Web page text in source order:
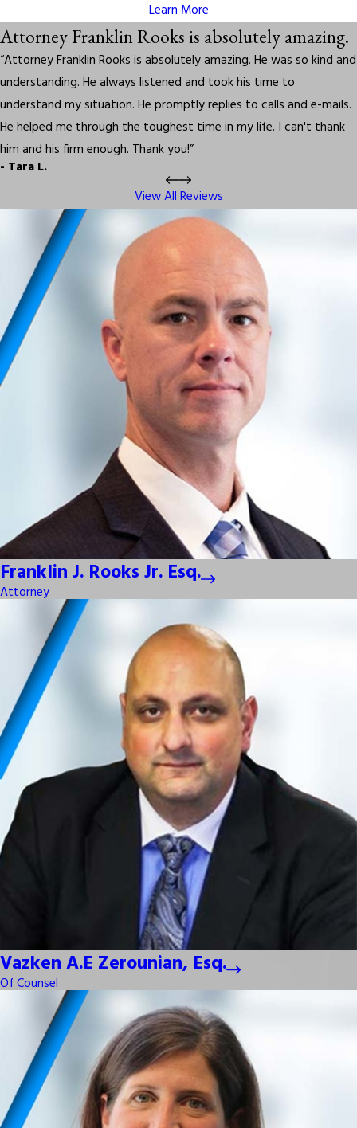
Learn More
Attorney Franklin Rooks is absolutely amazing.
“Attorney Franklin Rooks is absolutely amazing. He was so kind and
understanding. He always listened and took his time to
understand my situation. He promptly replies to calls and e-mails.
He helped me through the toughest time in my life. I can't thank
him and his firm enough. Thank you!”
- Tara L.
View All Reviews
Franklin J. Rooks Jr. Esq.
Attorney
Vazken A.E Zerounian, Esq.
Of Counsel